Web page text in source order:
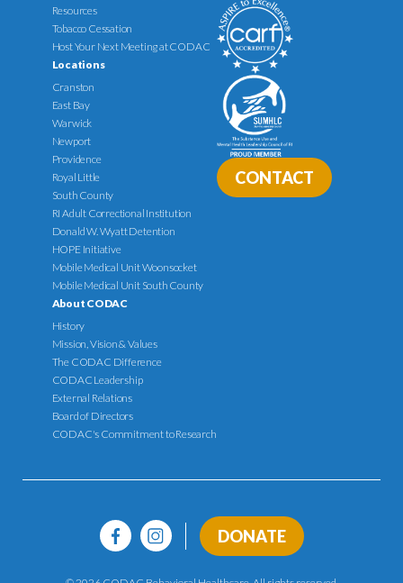
Resources
Tobacco Cessation
Host Your Next Meeting at CODAC
Locations
Cranston
East Bay
Warwick
Newport
Providence
Royal Little
South County
RI Adult Correctional Institution
Donald W. Wyatt Detention
HOPE Initiative
Mobile Medical Unit Woonsocket
Mobile Medical Unit South County
About CODAC
History
Mission, Vision & Values
The CODAC Difference
CODAC Leadership
External Relations
Board of Directors
CODAC's Commitment to Research
CONTACT
DONATE